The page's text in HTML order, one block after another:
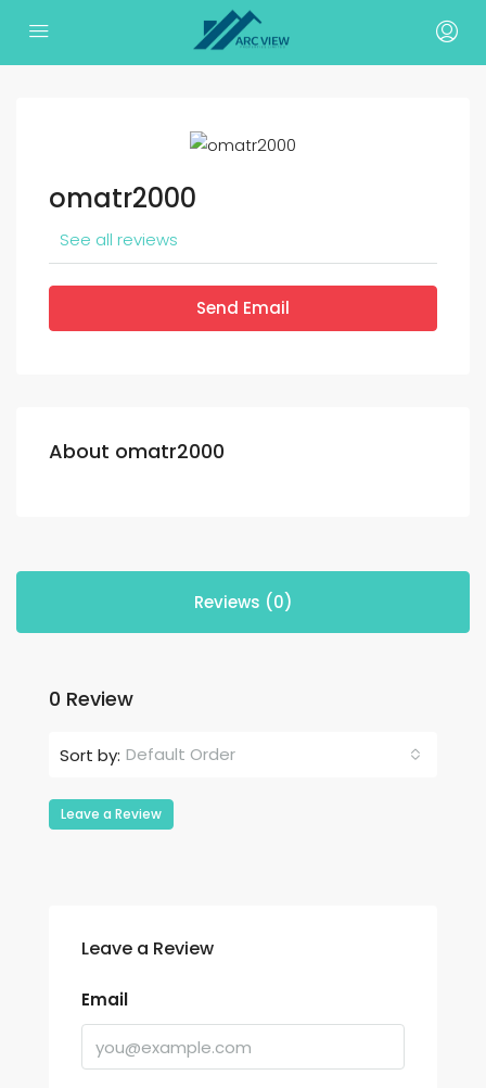
omatr2000
See all reviews
Send Email
About omatr2000
Reviews (0)
0 Review
Sort by: Default Order
Leave a Review
Leave a Review
Email